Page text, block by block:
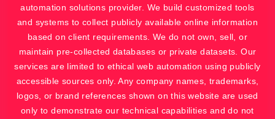
automation solutions provider. We build customized tools
and systems to collect publicly available online information
based on client requirements. We do not own, sell, or
maintain pre-collected databases or private datasets. Our
services are limited to ethical web automation using publicly
accessible sources only. Any company names, trademarks,
logos, or brand references shown on this website are used
only to demonstrate our technical capabilities and do not